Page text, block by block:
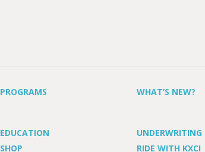
PROGRAMS WHAT’S NEW?
EDUCATION
UNDERWRITING
SHOP RIDE WITH KXCI